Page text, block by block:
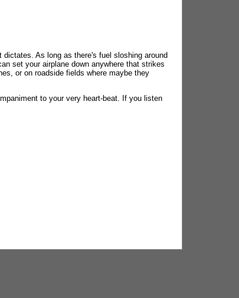
As long as there's fuel sloshing around
set your airplane down anywhere that strikes
or on roadside fields where maybe they
to your very heart-beat. If you listen